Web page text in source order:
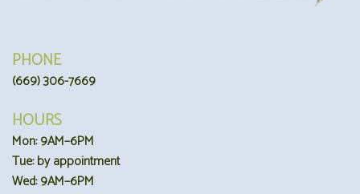
PHONE
(669) 306-7669
HOURS
Mon: 9AM–6PM
Tue: by appointment
Wed: 9AM–6PM